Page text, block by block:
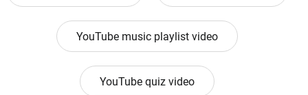
YouTube music playlist video
YouTube quiz video